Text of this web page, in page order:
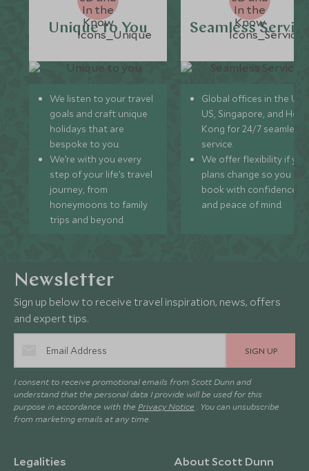
Unique to You
We listen to your travel
goals and craft unique
holidays that are
bespoke to you.
We’re with you every
step of your life’s travel
journey, from
honeymoons to family
trips and beyond.
Seamless
Global offices in the UK,
US, Singapore, and
Kong for 24/7 seamless
service.
We offer flexibility if
plans change so you can
book with confidence
and peace of mind.
Newsletter
Sign up below to receive travel inspiration, news, offers
and expert tips.
SIGN UP
I consent to receive promotional emails from Scott Dunn and
understand that the personal data I provide will be used for this
purpose in accordance with the Privacy Notice . You can unsubscribe
from marketing emails at any time.
Legalities About Scott Dunn